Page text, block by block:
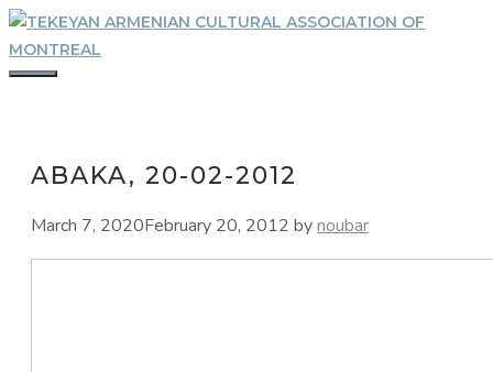
Skip
to
content
ABAKA, 20-02-2012
March 7, 2020February 20, 2012 bynoubar